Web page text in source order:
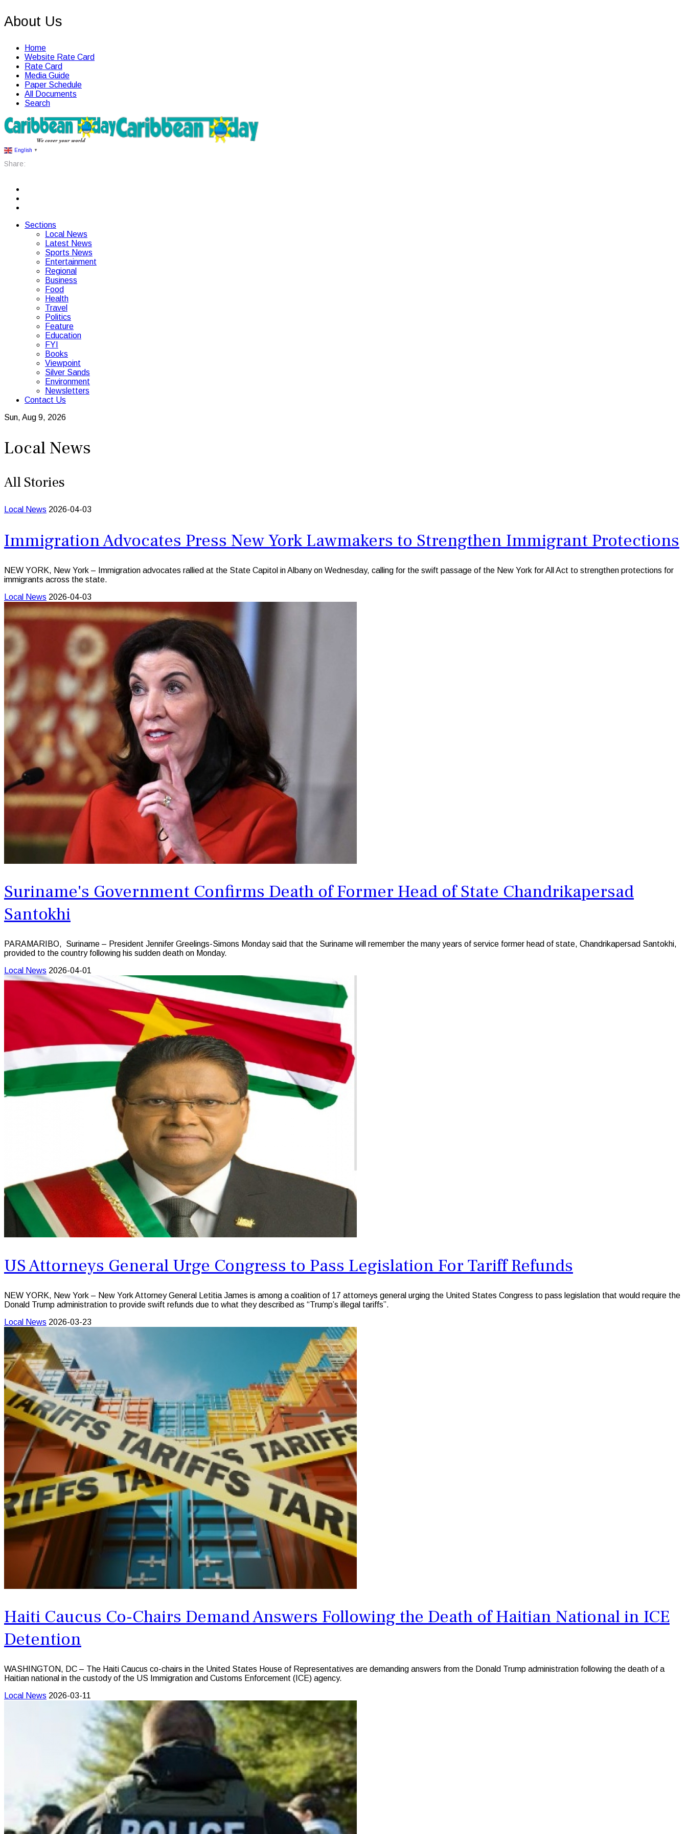
About Us
Home
Website Rate Card
Rate Card
Media Guide
Paper Schedule
All Documents
Search
English ▼
Share:
Sections
Local News
Latest News
Sports News
Entertainment
Regional
Business
Food
Health
Travel
Politics
Feature
Education
FYI
Books
Viewpoint
Silver Sands
Environment
Newsletters
Contact Us
Sun, Aug 9, 2026
Local News
All Stories
Local News 2026-04-03
Immigration Advocates Press New York Lawmakers to Strengthen Immigrant Protections
NEW YORK, New York – Immigration advocates rallied at the State Capitol in Albany on Wednesday, calling for the swift passage of the New York for All Act to strengthen protections for
immigrants across the state.
Local News 2026-04-03
Suriname's Government Confirms Death of Former Head of State Chandrikapersad
‌Santokhi
PARAMARIBO, Suriname – President Jennifer Greelings-Simons Monday said that the Suriname will remember the many years of service former head of state, Chandrikapersad ‌Santokhi,
provided to the country following his sudden death on Monday.
Local News 2026-04-01
US Attorneys General Urge Congress to Pass Legislation For Tariff Refunds
NEW YORK, New York – New York Attorney General Letitia James is among a coalition of 17 attorneys general urging the United States Congress to pass legislation that would require the
Donald Trump administration to provide swift refunds due to what they described as “Trump’s illegal tariffs”.
Local News 2026-03-23
Haiti Caucus Co-Chairs Demand Answers Following the Death of Haitian National in ICE
Detention
WASHINGTON, DC – The Haiti Caucus co-chairs in the United States House of Representatives are demanding answers from the Donald Trump administration following the death of a
Haitian national in the custody of the US Immigration and Customs Enforcement (ICE) agency.
Local News 2026-03-11